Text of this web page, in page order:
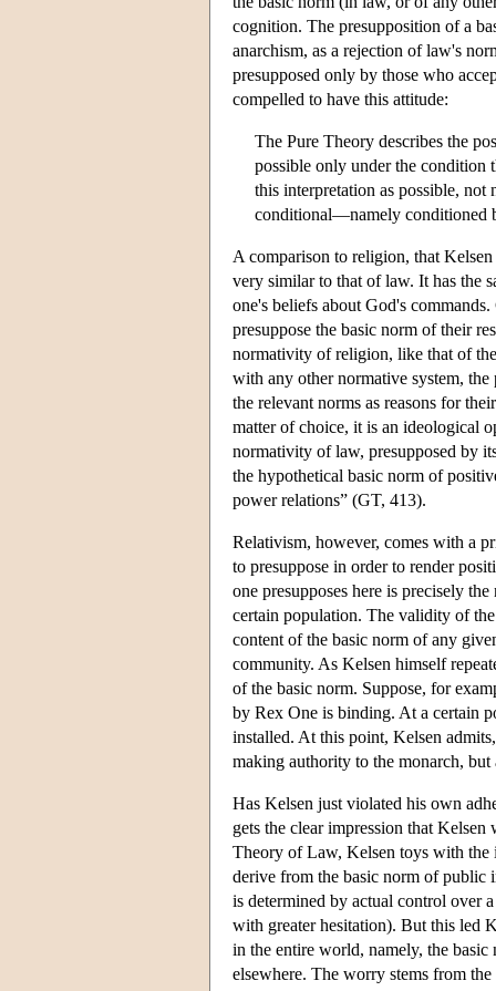
cognition. The presupposition of a
anarchism, as a rejection of law's
presupposed only by those who
compelled to have this attitude:
The Pure Theory describes the
possible only under the condition
this interpretation as possible,
conditional—namely conditioned
A comparison to religion, that
very similar to that of law. It has the
one's beliefs about God's
presuppose the basic norm of their
normativity of religion, like that of
with any other normative system,
the relevant norms as reasons for
matter of choice, it is an ideological
normativity of law, presupposed by
the hypothetical basic norm of
power relations” (GT, 413).
Relativism, however, comes with a
to presuppose in order to render
one presupposes here is precisely
certain population. The validity of
content of the basic norm of any
community. As Kelsen himself
of the basic norm. Suppose, for
by Rex One is binding. At a certain
installed. At this point, Kelsen
making authority to the monarch,
Has Kelsen just violated his own
gets the clear impression that
Theory of Law, Kelsen toys with the
derive from the basic norm of public
is determined by actual control over
with greater hesitation). But this led
in the entire world, namely, the
elsewhere. The worry stems from